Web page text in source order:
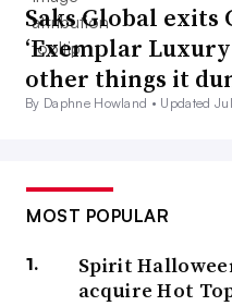
Saks Global exits
‘Exemplar
other things it
By Daphne Howland • Updated
MOST POPULAR
Spirit
acquire Hot